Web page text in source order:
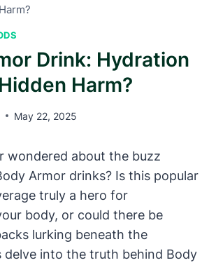
Drink: Hydration
Harm?
May 22, 2025
wondered​ about ⁣the buzz​
Armor drinks? Is this popular
truly a hero for
body, or‍ could‌ there be
lurking beneath the
delve⁢ into the truth ⁢behind Body